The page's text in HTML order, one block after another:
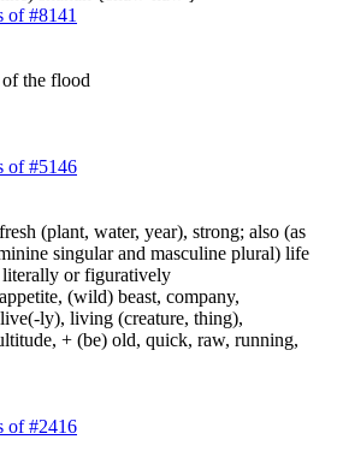
of #8141
the flood
of #5146
(plant, water, year), strong; also (as
singular and masculine plural) life
or figuratively
(wild) beast, company,
ly), living (creature, thing),
+ (be) old, quick, raw, running,
of #2416